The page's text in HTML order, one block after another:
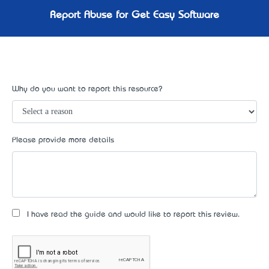
Report Abuse for Get Easy Software
Why do you want to report this resource?
Please provide more details
I have read the guide and would like to report this review.